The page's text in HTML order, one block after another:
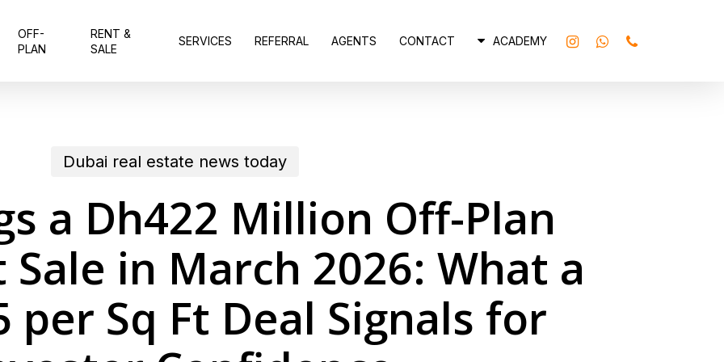
OFF-
PLAN
RENT &
SALE
SERVICES REFERRAL AGENTS CONTACT ACADEMY INSTAGRAMWHATSAPP
PHONE
Dubai real estate news today
a Dh422 Million Off-Plan
in March 2026: What a
per Sq Ft Deal Signals for